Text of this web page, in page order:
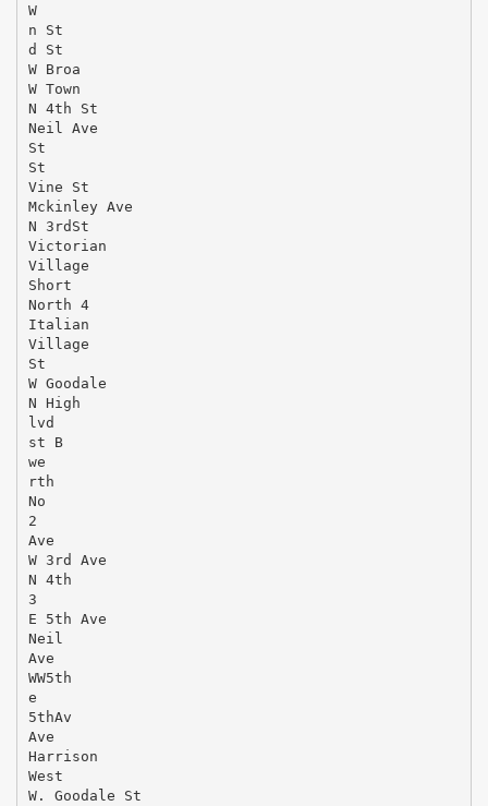
W
n St
d St
W Broa
W Town
N 4th St
Neil Ave
St
St
Vine St
Mckinley Ave
N 3rdSt
Victorian
Village
Short
North 4
Italian
Village
St
W Goodale
N High
lvd
st B
we
rth
No
2
Ave
W 3rd Ave
N 4th
3
E 5th Ave
Neil
Ave
WW5th
e
5thAv
Ave
Harrison
West
W. Goodale St